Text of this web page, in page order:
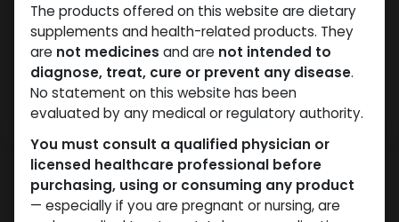
The products offered on this website are dietary
supplements and health-related products. They
are not medicines and are not intended to
diagnose, treat, cure or prevent any disease.
No statement on this website has been
evaluated by any medical or regulatory authority.
You must consult a qualified physician or
licensed healthcare professional before
purchasing, using or consuming any product
— especially if you are pregnant or nursing, are